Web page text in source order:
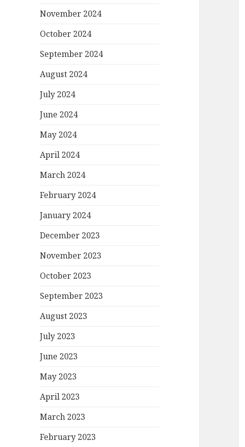
November 2024
October 2024
September 2024
August 2024
July 2024
June 2024
May 2024
April 2024
March 2024
February 2024
January 2024
December 2023
November 2023
October 2023
September 2023
August 2023
July 2023
June 2023
May 2023
April 2023
March 2023
February 2023